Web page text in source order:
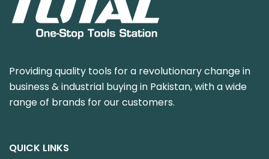
Providing quality tools for a revolutionary change in
business & industrial buying in Pakistan, with a wide
range of brands for our customers.
QUICK LINKS